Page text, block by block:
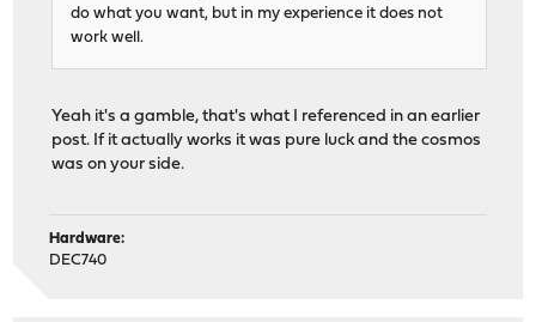
do what you want, but in my experience it does not
work well.
Yeah it's a gamble, that's what I referenced in an earlier
post. If it actually works it was pure luck and the cosmos
was on your side.
Hardware:
DEC740